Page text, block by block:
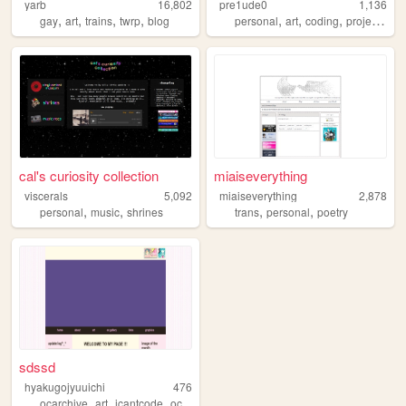
yarb
16,802
gay, art, trains, twrp, blog
pre1ude0
1,136
personal,art,coding,projects
cal's curiosity collection
viscerals
5,092
personal, music, shrines
miaiseverything
miaiseverything
2,878
trans,personal,poetry
sdssd
hyakugojyuuichi
476